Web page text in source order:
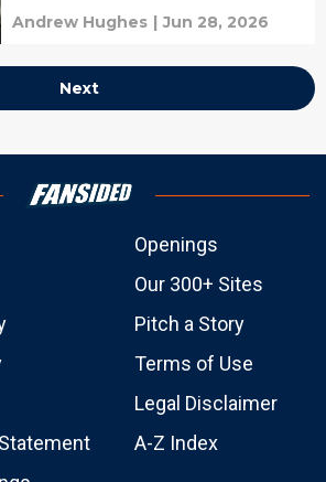
recruit in SC Next 300
Andrew Hughes | Jun 28, 2026
Next
Openings
Our 300+ Sites
Pitch a Story
Terms of Use
Legal Disclaimer
A-Z Index